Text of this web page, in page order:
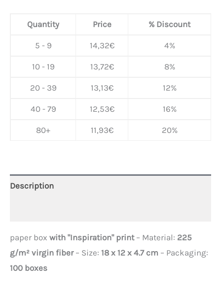
Quantity Price % Discount
5 - 9 14,32€ 4%
10 - 19 13,72€ 8%
20 - 39 13,13€ 12%
40 - 79 12,53€ 16%
80+ 11,93€ 20%
Description
paper box with "Inspiration" print– Material: 225
g/m² virgin fiber– Size: 18 x 12 x 4.7 cm – Packaging:
100 boxes